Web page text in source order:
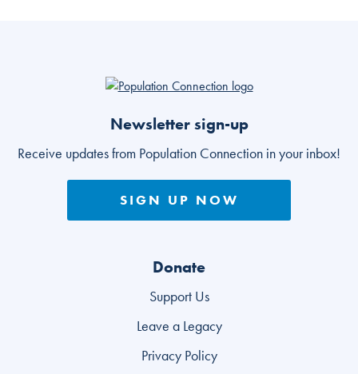
Go to homepage
Newsletter sign-up
Receive updates from Population Connection in your inbox!
SIGN UP NOW
Donate
Support Us
Leave a Legacy
Privacy Policy